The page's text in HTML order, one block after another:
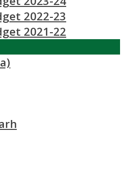
2022-23
2021-22